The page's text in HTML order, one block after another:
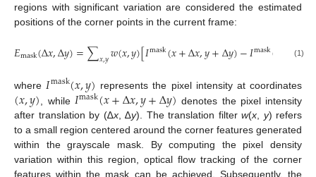
regions with significant variation are considered the estimated
positions of the corner points in the current frame:
𝐸mask(∆𝑥,∆𝑦)=∑𝑥,𝑦𝑤(𝑥,𝑦)[𝐼mask(𝑥+∆𝑥,𝑦+∆𝑦)−𝐼mask( )]2,
(1)
where 𝐼mask(𝑥,𝑦) represents the pixel intensity at coordinates
(𝑥,𝑦) , while 𝐼mask(𝑥+∆𝑥,𝑦+∆𝑦) denotes the pixel intensity
after translation by (∆x, ∆y). The translation filter w(x, y) refers
to a small region centered around the corner features generated
within the grayscale mask. By computing the pixel density
variation within this region, optical flow tracking of the corner
features within the mask can be achieved. Subsequently, the